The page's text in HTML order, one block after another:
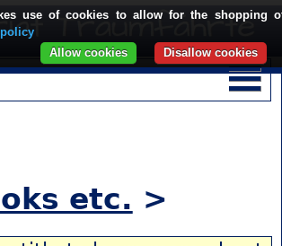
etc. >
use of cookies to allow for the shopping
Disallow cookies
Allow cookies